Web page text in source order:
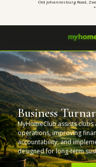
Old Johannesburg Road,
Business
MyHomeClub assists
operations, improving
accountability, and
designed for long-term